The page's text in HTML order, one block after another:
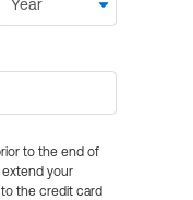
to the end of
extend your
the credit card